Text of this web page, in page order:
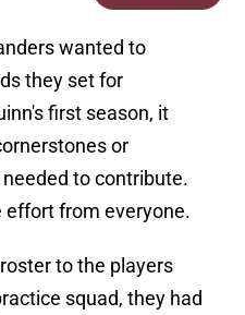
wanted to
they set for
first season, it
or
to contribute.
effort from everyone.
to the players
squad, they had